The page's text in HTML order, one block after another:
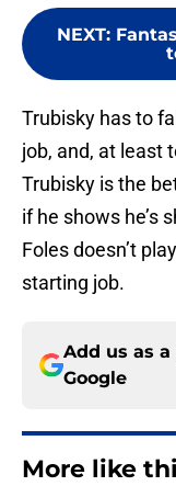
NEXT:
Trubisky has to
job, and, at least
Trubisky is the
if he shows he’s
Foles doesn’t
starting job.
Add us as
Google
More like